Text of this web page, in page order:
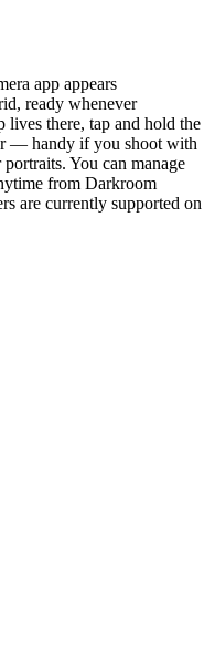
app appears
ready whenever
there, tap and hold the
— handy if you shoot with
You can manage
from Darkroom
are currently supported on